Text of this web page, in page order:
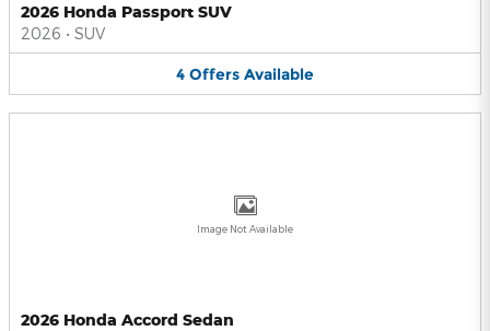
2026 Honda Passport SUV
2026 • SUV
4 Offers Available
Image Not Available
2026 Honda Accord Sedan